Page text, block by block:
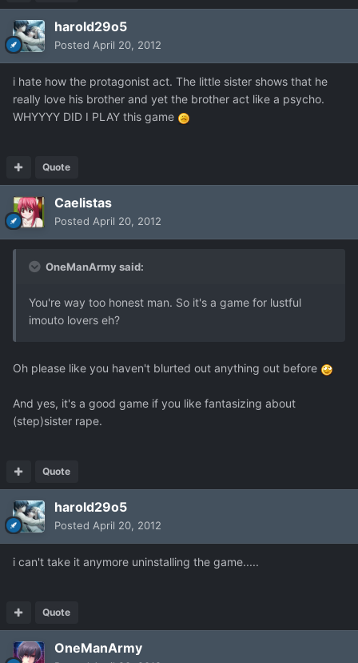
harold29o5
Posted April 20, 2012
i hate how the protagonist act. The little sister shows that he
really love his brother and yet the brother act like a psycho.
WHYYYY DID I PLAY this game
Quote
Caelistas
Posted April 20, 2012
OneManArmy said:
You're way too honest man. So it's a game for lustful
imouto lovers eh?
Oh please like you haven't blurted out anything out before
And yes, it's a good game if you like fantasizing about
(step)sister rape.
Quote
harold29o5
Posted April 20, 2012
i can't take it anymore uninstalling the game.....
Quote
OneManArmy